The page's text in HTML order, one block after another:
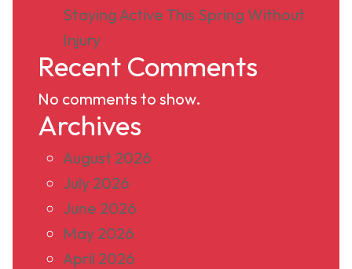
Staying Active This Spring Without
Injury
Recent Comments
No comments to show.
Archives
August 2026
July 2026
June 2026
May 2026
April 2026